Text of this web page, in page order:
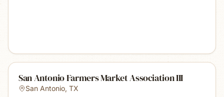
San Antonio Farmers Market Association III
San Antonio, TX